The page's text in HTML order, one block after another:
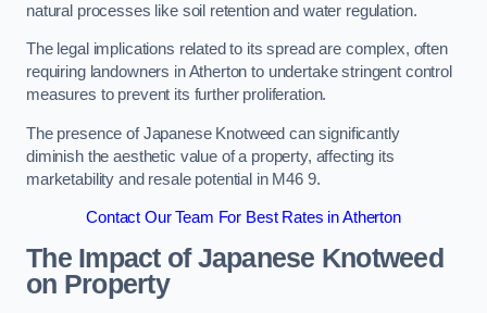
natural processes like soil retention and water regulation.
The legal implications related to its spread are complex, often
requiring landowners in Atherton to undertake stringent control
measures to prevent its further proliferation.
The presence of Japanese Knotweed can significantly
diminish the aesthetic value of a property, affecting its
marketability and resale potential in M46 9.
Contact Our Team For Best Rates in Atherton
The Impact of Japanese Knotweed
on Property